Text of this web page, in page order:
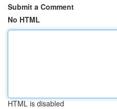
Submit a Comment
No HTML
HTML is disabled